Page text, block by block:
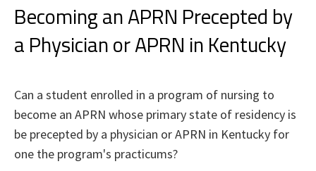
Becoming an APRN Precepted by
a Physician or APRN in Kentucky
Can a student enrolled in a program of nursing to
become an APRN whose primary state of residency is
be precepted by a physician or APRN in Kentucky for
one the program's practicums?